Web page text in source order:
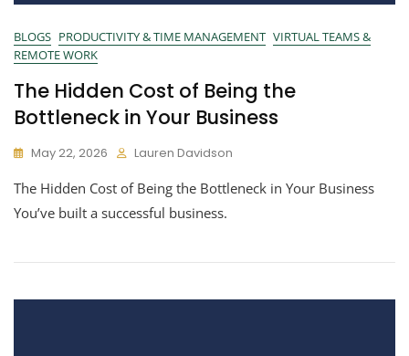
BLOGS PRODUCTIVITY & TIME MANAGEMENT VIRTUAL TEAMS &
REMOTE WORK
The Hidden Cost of Being the
Bottleneck in Your Business
May 22, 2026 Lauren Davidson
The Hidden Cost of Being the Bottleneck in Your Business
You’ve built a successful business.